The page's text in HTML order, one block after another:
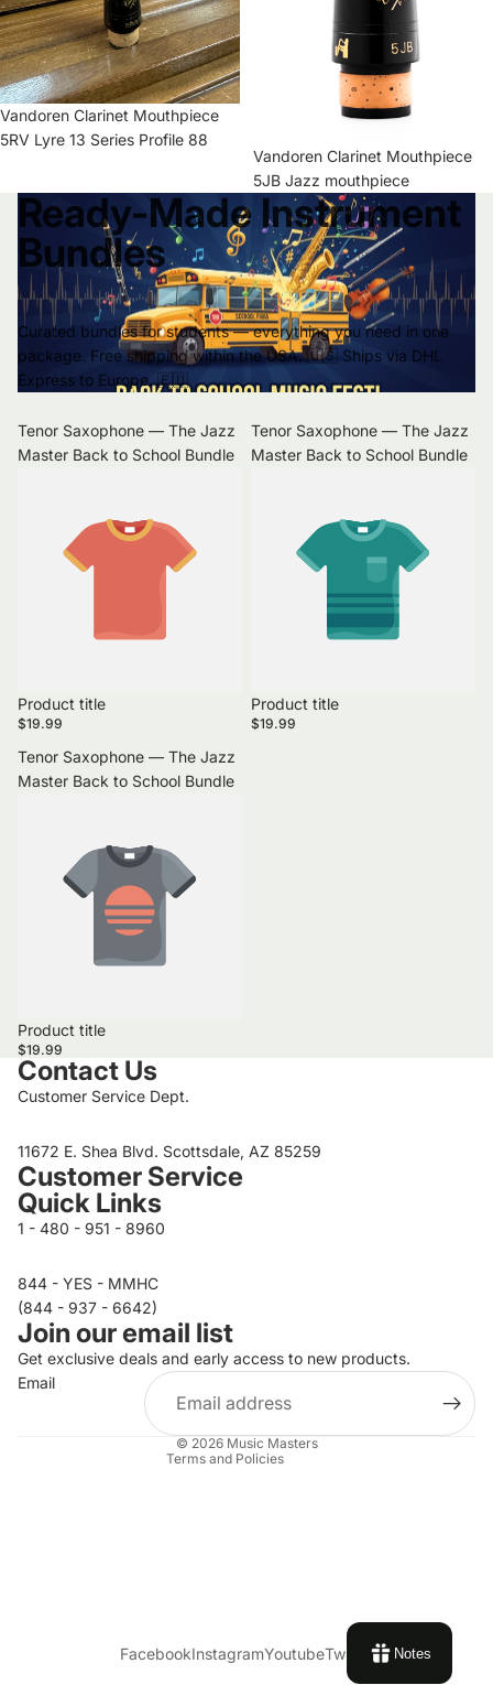
Vandoren Clarinet Mouthpiece
5RV Lyre 13 Series Profile 88
Vandoren Clarinet Mouthpiece
5JB Jazz mouthpiece
Ready-Made Instrument
Bundles
Curated bundles for students — everything you need in one
package. Free shipping within the USA. 🇺🇸 Ships via DHL
Express to Europe. 🇪🇺
Tenor Saxophone — The Jazz
Master Back to School Bundle
Product title
$19.99
Tenor Saxophone — The Jazz
Master Back to School Bundle
Product title
$19.99
Tenor Saxophone — The Jazz
Master Back to School Bundle
Product title
$19.99
Contact Us
Customer Service Dept.
11672 E. Shea Blvd. Scottsdale, AZ 85259
Customer Service
Quick Links
1 - 480 - 951 - 8960
844 - YES - MMHC
(844 - 937 - 6642)
Join our email list
Get exclusive deals and early access to new products.
Email
© 2026 Music Masters
Terms and Policies
Refund policy
Terms of service
Contact information
Shipping policy
FacebookInstagramYoutubeTwitter Notes